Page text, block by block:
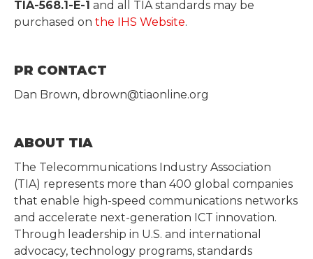
TIA-568.1-E-1 and all TIA standards may be
purchased on the IHS Website.
PR CONTACT
Dan Brown, dbrown@tiaonline.org
ABOUT TIA
The Telecommunications Industry Association
(TIA) represents more than 400 global companies
that enable high-speed communications networks
and accelerate next-generation ICT innovation.
Through leadership in U.S. and international
advocacy, technology programs, standards